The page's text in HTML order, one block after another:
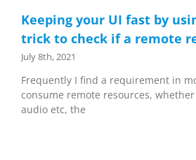
Keeping your UI fast by
trick to check if a remote
July 8th, 2021
Frequently I find a requirement in
consume remote resources, whether
audio etc, the